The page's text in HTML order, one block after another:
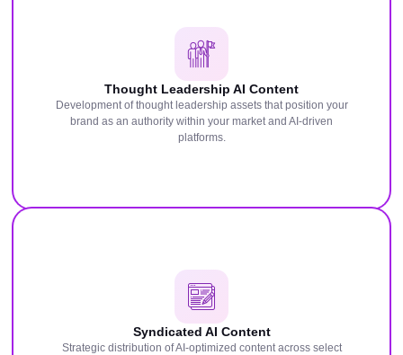
Thought Leadership AI Content
Development of thought leadership assets that position your
brand as an authority within your market and AI-driven
platforms.
Syndicated AI Content
Strategic distribution of AI-optimized content across select